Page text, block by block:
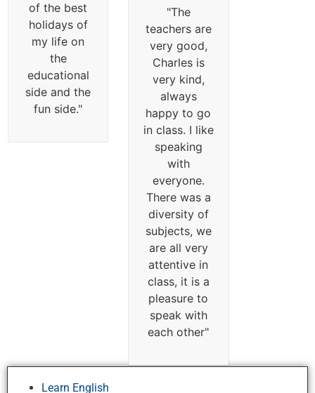
of the best
holidays of
my life on
the
educational
side and the
fun side."
"The
teachers are
very good,
Charles is
very kind,
always
happy to go
in class. I like
speaking
with
everyone.
There was a
diversity of
subjects, we
are all very
attentive in
class, it is a
pleasure to
speak with
each other"
Learn English